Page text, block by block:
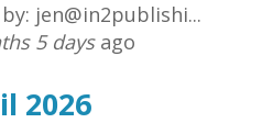
jen@in2publishi...
5 daysago
2026